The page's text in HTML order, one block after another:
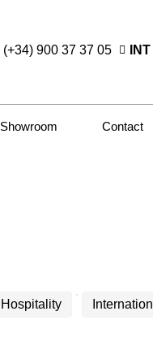
(+34) 900 37 37 05 INT
Showroom Contact
Hospitality